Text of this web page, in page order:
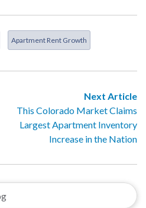
Apartment Rent Growth
Next Article
This Colorado Market Claims
Largest Apartment Inventory
Increase in the Nation